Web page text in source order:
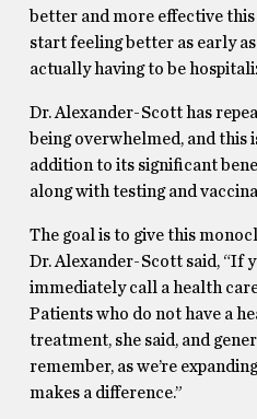
better and more effective
start feeling better as early
actually having to be
Dr. Alexander-Scott has
being overwhelmed, and this
addition to its significant
along with testing and
The goal is to give this
Dr. Alexander-Scott said, “If
immediately call a health
Patients who do not have a
treatment, she said, and
remember, as we’re
makes a difference.”